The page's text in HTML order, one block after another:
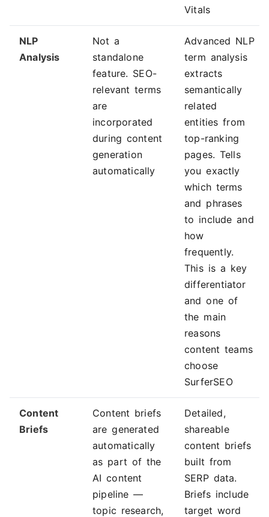
Vitals
NLP
Analysis
Not a
standalone
feature. SEO-
relevant terms
are
incorporated
during content
generation
automatically
Advanced NLP
term analysis
extracts
semantically
related
entities from
top-ranking
pages. Tells
you exactly
which terms
and phrases
to include and
how
frequently.
This is a key
differentiator
and one of
the main
reasons
content teams
choose
SurferSEO
Content
Briefs
Content briefs
are generated
automatically
as part of the
AI content
pipeline —
topic research,
Detailed,
shareable
content briefs
built from
SERP data.
Briefs include
target word